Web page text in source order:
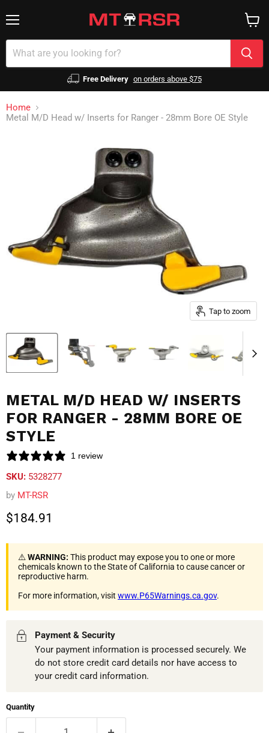
Free Delivery on orders above $75
cart
Home
Metal M/D Head w/ Inserts for Ranger - 28mm Bore OE Style
Tap to zoom
METAL M/D HEAD W/ INSERTS
FOR RANGER - 28MM BORE OE
STYLE
1 review
SKU: 5328277
by MT-RSR
Current price
$184.91
⚠️WARNING: This product may expose you to one or more
chemicals known to the State of California to cause cancer or
reproductive harm.
For more information, visit www.P65Warnings.ca.gov.
Payment & Security
Your payment information is processed securely. We
do not store credit card details nor have access to
your credit card information.
Quantity